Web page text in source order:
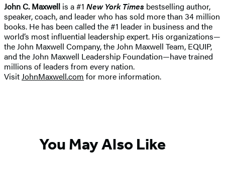
John C. Maxwell is a #1 New York Times bestselling author,
speaker, coach, and leader who has sold more than 34 million
books. He has been called the #1 leader in business and the
world’s most influential leadership expert. His organizations—
the John Maxwell Company, the John Maxwell Team, EQUIP,
and the John Maxwell Leadership Foundation—have trained
millions of leaders from every nation.
VisitJohnMaxwell.com for more information.
You May Also Like